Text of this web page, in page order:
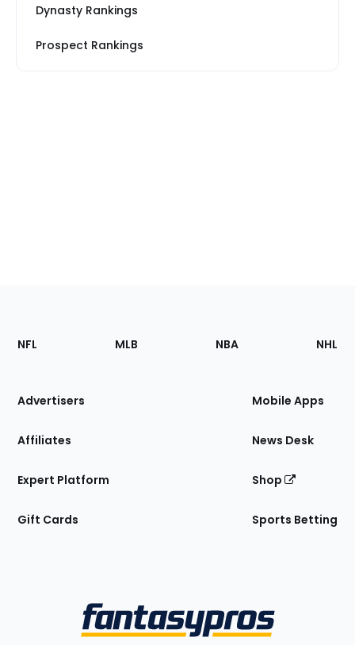
Dynasty Rankings
Prospect Rankings
Footer
Sections
Site
NFL MLB NBA NHL
Advertisers
Affiliates
Expert Platform
Gift Cards
Mobile Apps
News Desk
Shop
Sports Betting